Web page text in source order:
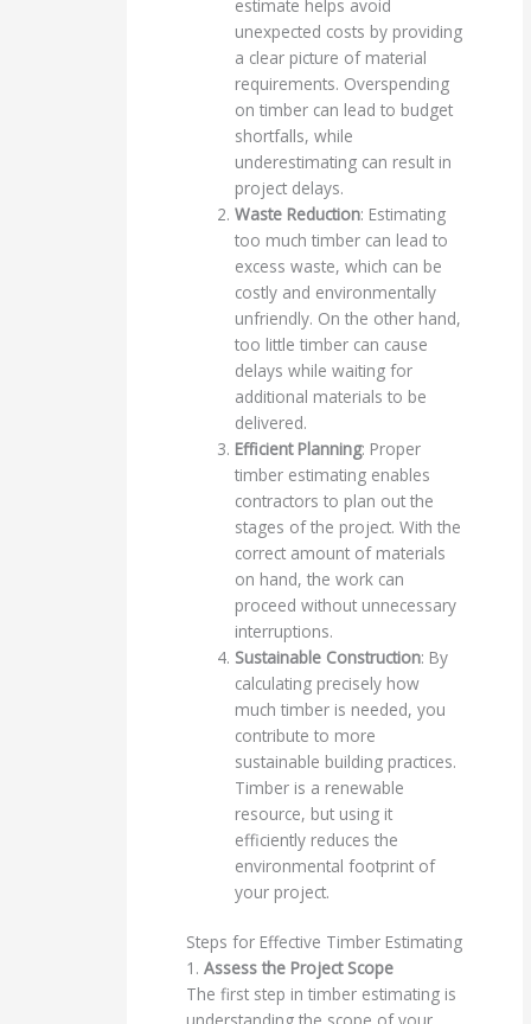
estimate helps avoid
unexpected costs by providing
a clear picture of material
requirements. Overspending
on timber can lead to budget
shortfalls, while
underestimating can result in
project delays.
Waste Reduction: Estimating
too much timber can lead to
excess waste, which can be
costly and environmentally
unfriendly. On the other hand,
too little timber can cause
delays while waiting for
additional materials to be
delivered.
Efficient Planning: Proper
timber estimating enables
contractors to plan out the
stages of the project. With the
correct amount of materials
on hand, the work can
proceed without unnecessary
interruptions.
Sustainable Construction: By
calculating precisely how
much timber is needed, you
contribute to more
sustainable building practices.
Timber is a renewable
resource, but using it
efficiently reduces the
environmental footprint of
your project.
Steps for Effective Timber Estimating
1.Assess the Project Scope
The first step in timber estimating is